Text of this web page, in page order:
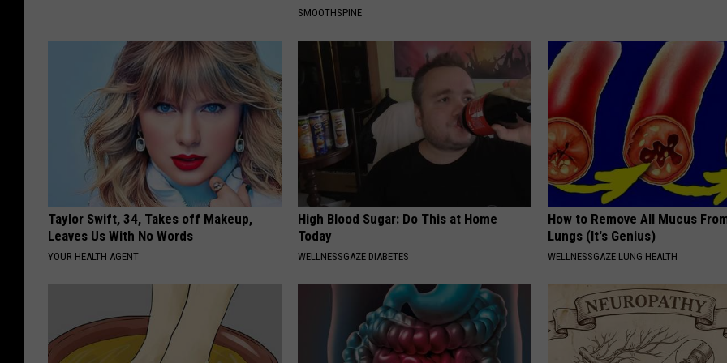
SMOOTHSPINE
Taylor Swift, 34, Takes off Makeup,
Leaves Us With No Words
YOUR HEALTH AGENT
High Blood Sugar: Do This at Home
Today
WELLNESSGAZE DIABETES
How to Remove All Mucus
Lungs (It's Genius)
WELLNESSGAZE LUNG HEALTH